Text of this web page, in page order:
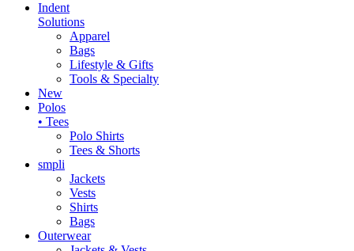
Indent
Solutions
Apparel
Bags
Lifestyle & Gifts
Tools & Specialty
New
Polos
• Tees
Polo Shirts
Tees & Shorts
smpli
Jackets
Vests
Shirts
Bags
Outerwear